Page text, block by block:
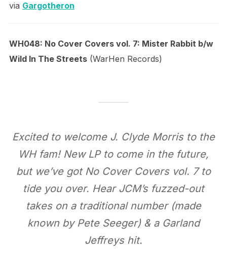
via Gargotheron
WH048: No Cover Covers vol. 7: Mister Rabbit b​/​w
Wild In The Streets(WarHen Records)
Excited to welcome J. Clyde Morris to the
WH fam! New LP to come in the future,
but we’ve got No Cover Covers vol. 7 to
tide you over. Hear JCM’s fuzzed-out
takes on a traditional number (made
known by Pete Seeger) & a Garland
Jeffreys hit.